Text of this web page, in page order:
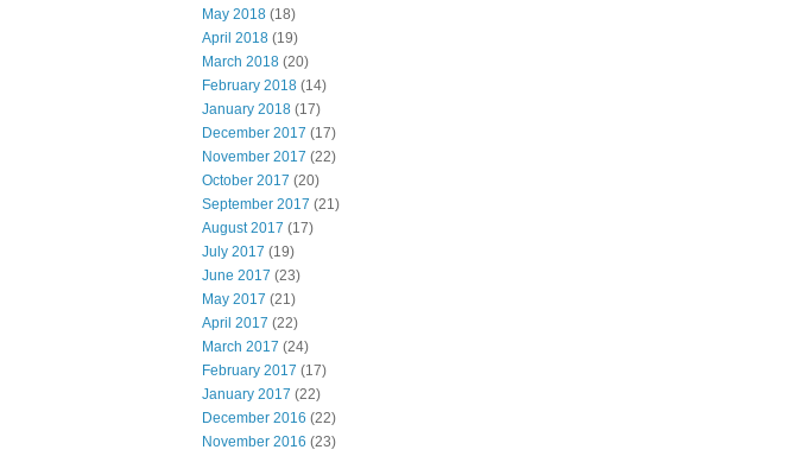
May 2018 (18)
April 2018 (19)
March 2018 (20)
February 2018 (14)
January 2018 (17)
December 2017 (17)
November 2017 (22)
October 2017 (20)
September 2017 (21)
August 2017 (17)
July 2017 (19)
June 2017 (23)
May 2017 (21)
April 2017 (22)
March 2017 (24)
February 2017 (17)
January 2017 (22)
December 2016 (22)
November 2016 (23)